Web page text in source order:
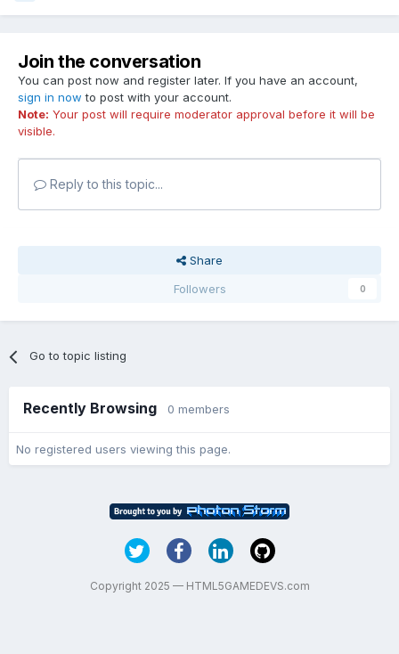
Join the conversation
You can post now and register later. If you have an account,
sign in now to post with your account.
Note: Your post will require moderator approval before it will be
visible.
Reply to this topic...
Share
Followers
0
Go to topic listing
Recently Browsing 0 members
No registered users viewing this page.
Copyright 2025 — HTML5GAMEDEVS.com